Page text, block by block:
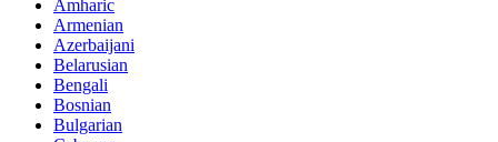
Amharic
Armenian
Azerbaijani
Belarusian
Bengali
Bosnian
Bulgarian